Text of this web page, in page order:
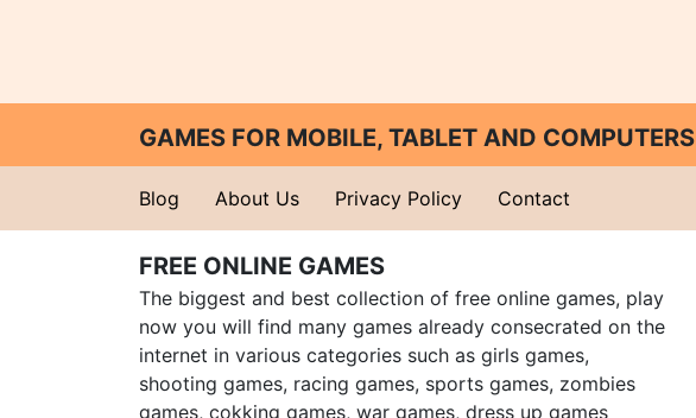
GAMES FOR MOBILE, TABLET AND COMPUTERS
Blog About Us Privacy Policy Contact
FREE ONLINE GAMES
The biggest and best collection of free online games, play
now you will find many games already consecrated on the
internet in various categories such as girls games,
shooting games, racing games, sports games, zombies
games, cokking games, war games, dress up games